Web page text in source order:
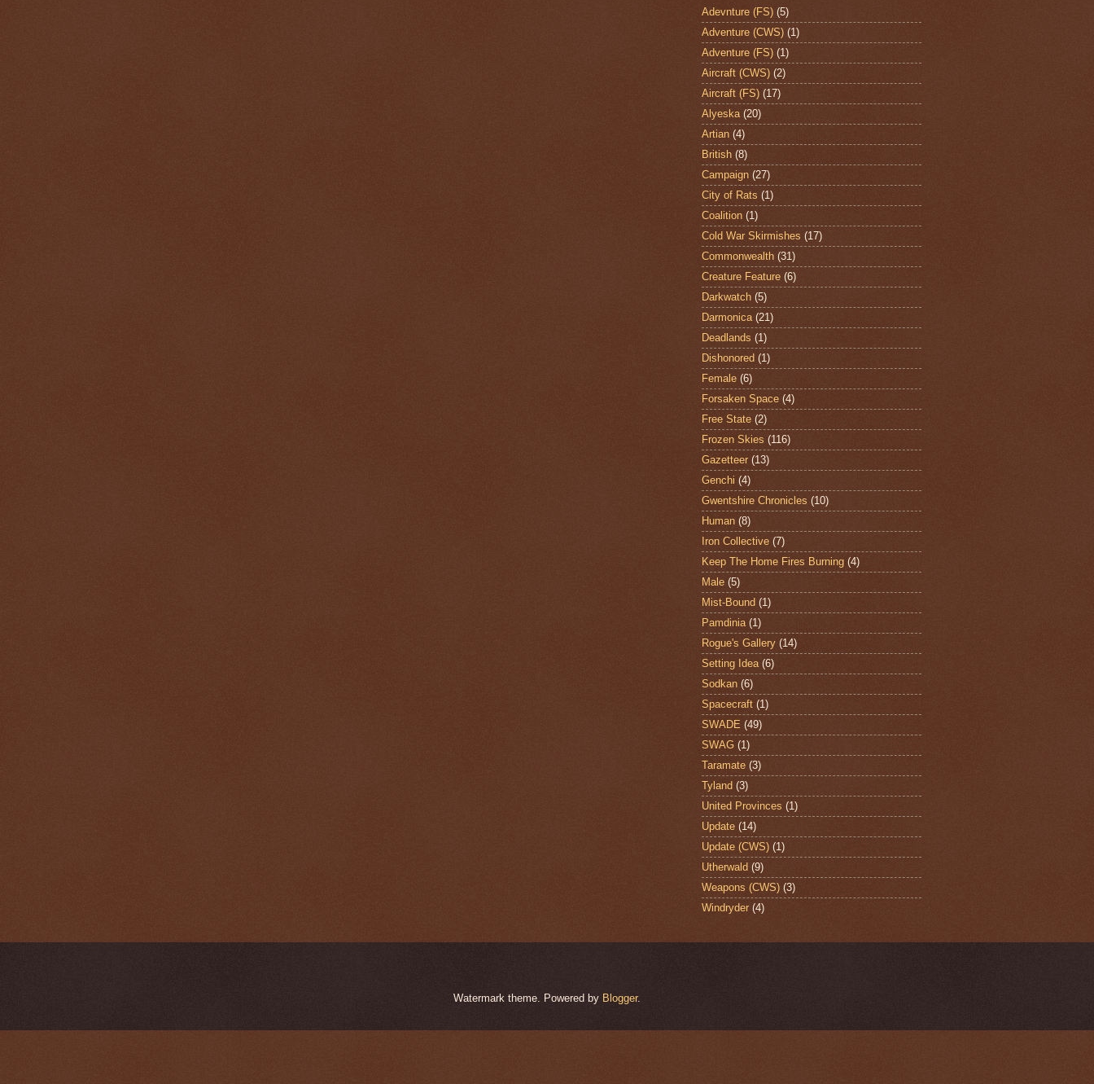
Adevnture (FS) (5)
Adventure (CWS) (1)
Adventure (FS) (1)
Aircraft (CWS) (2)
Aircraft (FS) (17)
Alyeska (20)
Artian (4)
British (8)
Campaign (27)
City of Rats (1)
Coalition (1)
Cold War Skirmishes (17)
Commonwealth (31)
Creature Feature (6)
Darkwatch (5)
Darmonica (21)
Deadlands (1)
Dishonored (1)
Female (6)
Forsaken Space (4)
Free State (2)
Frozen Skies (116)
Gazetteer (13)
Genchi (4)
Gwentshire Chronicles (10)
Human (8)
Iron Collective (7)
Keep The Home Fires Burning (4)
Male (5)
Mist-Bound (1)
Pamdinia (1)
Rogue's Gallery (14)
Setting Idea (6)
Sodkan (6)
Spacecraft (1)
SWADE (49)
SWAG (1)
Taramate (3)
Tyland (3)
United Provinces (1)
Update (14)
Update (CWS) (1)
Utherwald (9)
Weapons (CWS) (3)
Windryder (4)
Watermark theme. Powered by Blogger.